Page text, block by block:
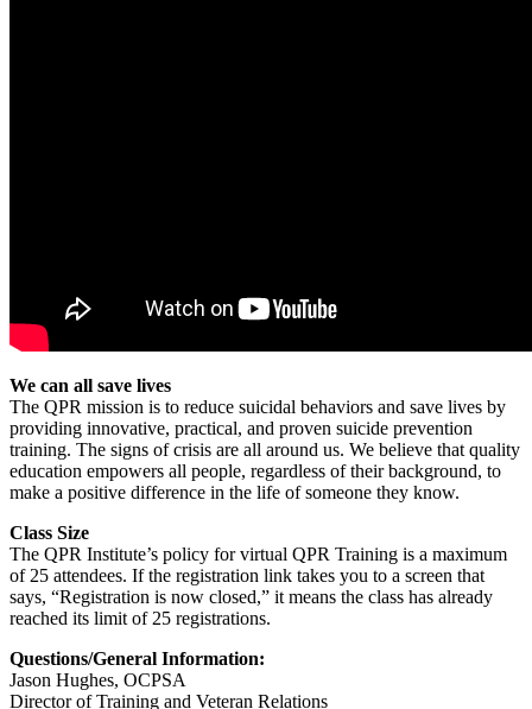
We can all save lives
The QPR mission is to reduce suicidal behaviors and save lives by
providing innovative, practical, and proven suicide prevention
training. The signs of crisis are all around us. We believe that quality
education empowers all people, regardless of their background, to
make a positive difference in the life of someone they know.
Class Size
The QPR Institute’s policy for virtual QPR Training is a maximum
of 25 attendees. If the registration link takes you to a screen that
says, “Registration is now closed,” it means the class has already
reached its limit of 25 registrations.
Questions/General Information:
Jason Hughes, OCPSA
Director of Training and Veteran Relations